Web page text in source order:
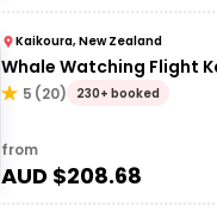
Kaikoura, New Zealand
Whale Watching Flight
5 (20) 230+ booked
from
AUD $208.68